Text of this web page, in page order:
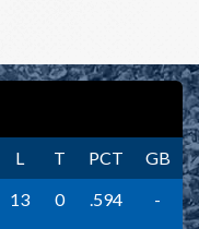
L T PCT
GB
13 0 .594
-